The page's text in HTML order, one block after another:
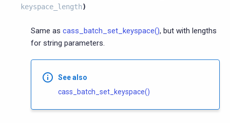
keyspace_length)
Same as cass_batch_set_keyspace(), but with lengths
for string parameters.
See also
cass_batch_set_keyspace()